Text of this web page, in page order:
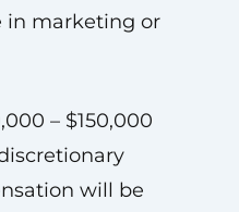
in marketing or
– $150,000
will be